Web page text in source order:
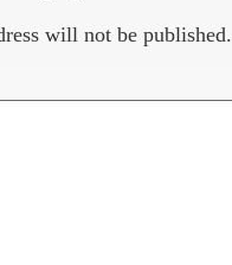
will not be published.